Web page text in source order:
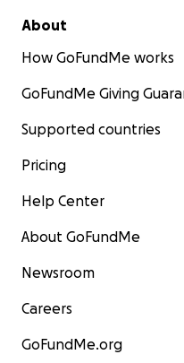
About
How GoFundMe works
GoFundMe Giving
Supported countries
Pricing
Help Center
About GoFundMe
Newsroom
Careers
GoFundMe.org